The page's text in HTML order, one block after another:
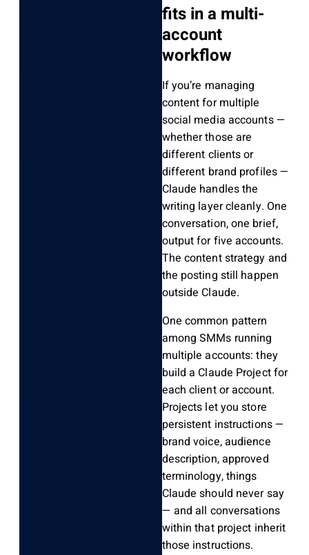
fits in a multi-
account
workflow
If you’re managing
content for multiple
social media accounts —
whether those are
different clients or
different brand profiles —
Claude handles the
writing layer cleanly. One
conversation, one brief,
output for five accounts.
The content strategy and
the posting still happen
outside Claude.
One common pattern
among SMMs running
multiple accounts: they
build a Claude Project for
each client or account.
Projects let you store
persistent instructions —
brand voice, audience
description, approved
terminology, things
Claude should never say
— and all conversations
within that project inherit
those instructions.